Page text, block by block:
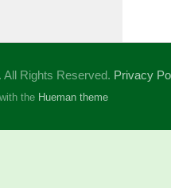
Rights Reserved. Privacy
the Hueman theme